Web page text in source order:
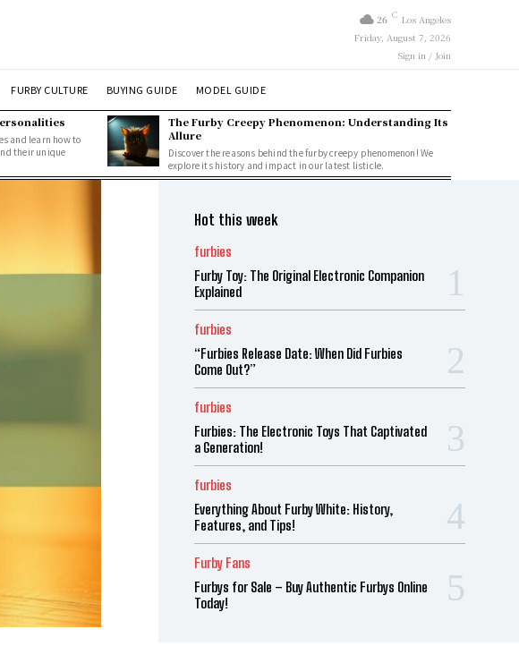
26 C Los Angeles
Friday, August 7, 2026
Sign in / Join
FURBY CULTURE BUYING GUIDE MODEL GUIDE
and learn how to
their unique
The Furby Creepy Phenomenon: Understanding Its
Allure
Discover the reasons behind the furby creepy phenomenon! We
explore its history and impact in our latest listicle.
Hot this week
furbies
Furby Toy: The Original Electronic Companion
Explained
furbies
“Furbies Release Date: When Did Furbies
Come Out?”
furbies
Furbies: The Electronic Toys That Captivated
a Generation!
furbies
Everything About Furby White: History,
Features, and Tips!
Furby Fans
Furbys for Sale – Buy Authentic Furbys Online
Today!